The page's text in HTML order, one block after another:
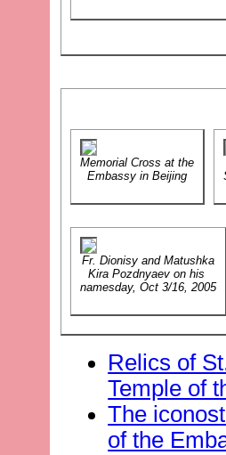
Memorial Cross at the
Embassy in Beijing
Fr. Dionisy and Matushka
Kira Pozdnyaev on his
namesday, Oct 3/16, 2005
Relics of
Temple of
The
of the